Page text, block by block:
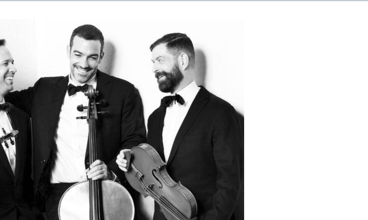
Hey30A AI
News
Shop
Beaches
Things To Do
Eat
Stay
Real Estate
Media
Social
Contact